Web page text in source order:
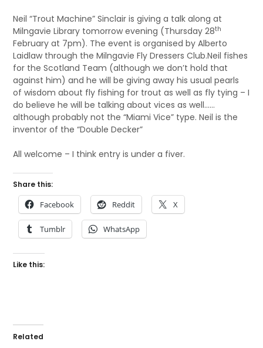
Neil “Trout Machine” Sinclair is giving a talk along at
Milngavie Library tomorrow evening (Thursday 28th
February at 7pm). The event is organised by Alberto
Laidlaw through the Milngavie Fly Dressers Club.Neil fishes
for the Scotland Team (although we don’t hold that
against him) and he will be giving away his usual pearls
of wisdom about fly fishing for trout as well as fly tying – I
do believe he will be talking about vices as well……
although probably not the “Miami Vice” type. Neil is the
inventor of the “Double Decker”
All welcome – I think entry is under a fiver.
Share this:
Facebook Reddit X
Tumblr WhatsApp
Like this:
Related